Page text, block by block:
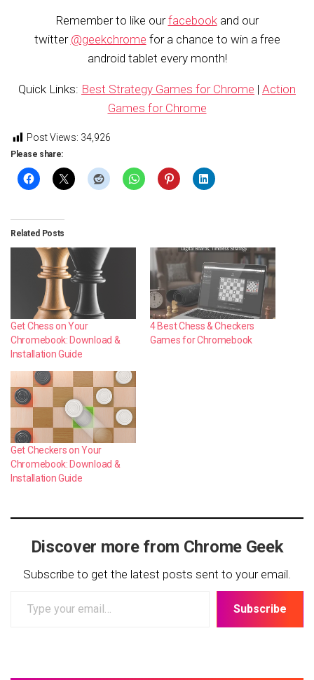
Remember to like ourfacebookand our
twitter @geekchrome for a chance to win a free
android tablet every month!
Quick Links: Best Strategy Games for Chrome | Action
Games for Chrome
Post Views: 34,926
Please share:
Related Posts
Get Chess on Your
Chromebook: Download &
Installation Guide
4 Best Chess & Checkers
Games for Chromebook
Get Checkers on Your
Chromebook: Download &
Installation Guide
Discover more from Chrome Geek
Subscribe to get the latest posts sent to your email.
your
Subscribe